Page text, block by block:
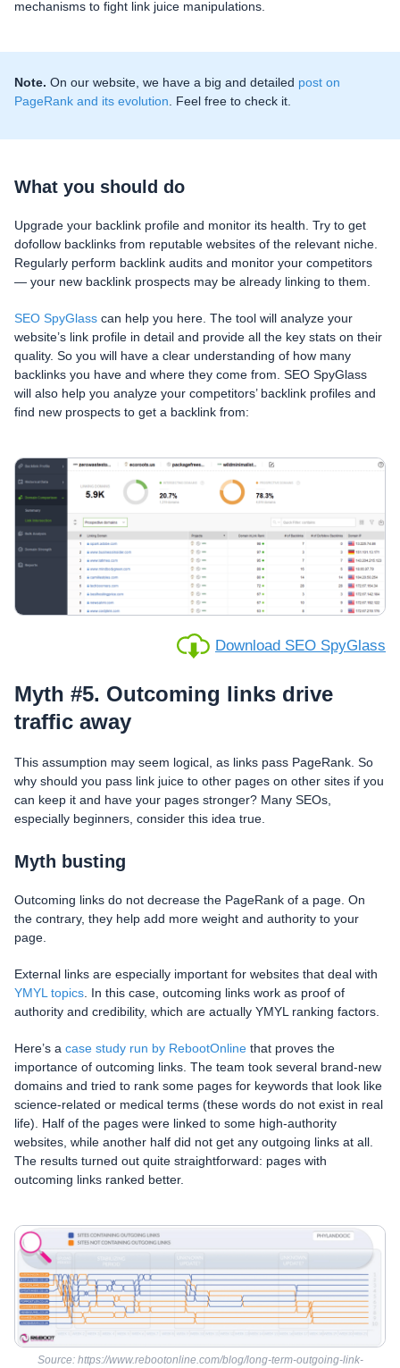
mechanisms to fight link juice manipulations.
Note. On our website, we have a big and detailed post on
PageRank and its evolution. Feel free to check it.
What you should do
Upgrade your backlink profile and monitor its health. Try to get
dofollow backlinks from reputable websites of the relevant niche.
Regularly perform backlink audits and monitor your competitors
— your new backlink prospects may be already linking to them.
SEO SpyGlass can help you here. The tool will analyze your
website’s link profile in detail and provide all the key stats on their
quality. So you will have a clear understanding of how many
backlinks you have and where they come from. SEO SpyGlass
will also help you analyze your competitors’ backlink profiles and
find new prospects to get a backlink from:
Download SEO SpyGlass
Myth #5. Outcoming links drive
traffic away
This assumption may seem logical, as links pass PageRank. So
why should you pass link juice to other pages on other sites if you
can keep it and have your pages stronger? Many SEOs,
especially beginners, consider this idea true.
Myth busting
Outcoming links do not decrease the PageRank of a page. On
the contrary, they help add more weight and authority to your
page.
External links are especially important for websites that deal with
YMYL topics . In this case, outcoming links work as proof of
authority and credibility, which are actually YMYL ranking factors.
Here’s a case study run by RebootOnline that proves the
importance of outcoming links. The team took several brand-new
domains and tried to rank some pages for keywords that look like
science-related or medical terms (these words do not exist in real
life). Half of the pages were linked to some high-authority
websites, while another half did not get any outgoing links at all.
The results turned out quite straightforward: pages with
outcoming links ranked better.
Source: https://www.rebootonline.com/blog/long-term-outgoing-link-